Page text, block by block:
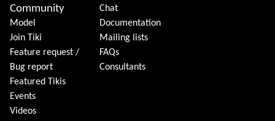
Community
Model
Join Tiki
Feature request /
Bug report
Featured Tikis
Events
Videos
Chat
Documentation
Mailing lists
FAQs
Consultants